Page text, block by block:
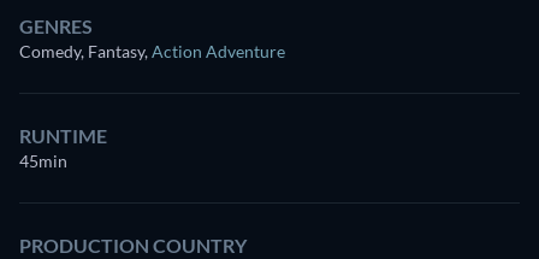
GENRES
Comedy, Fantasy,Action Adventure
RUNTIME
45min
PRODUCTION COUNTRY